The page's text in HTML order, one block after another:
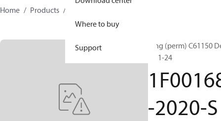
Where to buy
Support
Home Products
Ftng (perm) C61150
R2 1-24
-2020-S